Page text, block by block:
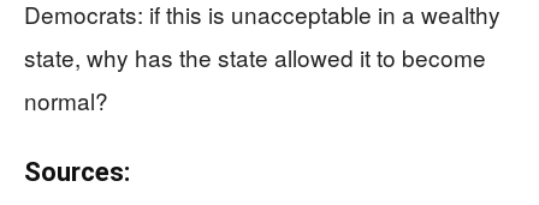
Democrats: if this is unacceptable in a wealthy
state, why has the state allowed it to become
normal?
Sources: